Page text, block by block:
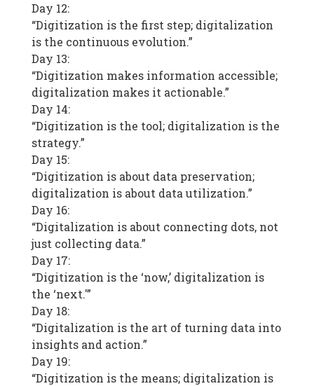
Day 12:
“Digitization is the first step; digitalization
is the continuous evolution.”
Day 13:
“Digitization makes information accessible;
digitalization makes it actionable.”
Day 14:
“Digitization is the tool; digitalization is the
strategy.”
Day 15:
“Digitization is about data preservation;
digitalization is about data utilization.”
Day 16:
“Digitalization is about connecting dots, not
just collecting data.”
Day 17:
“Digitization is the ‘now,’ digitalization is
the ‘next.'”
Day 18:
“Digitalization is the art of turning data into
insights and action.”
Day 19:
“Digitization is the means; digitalization is